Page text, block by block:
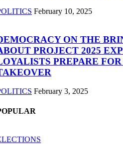
February 10, 2025
ON THE
PROJECT 2025
PREPARE
February 3, 2025